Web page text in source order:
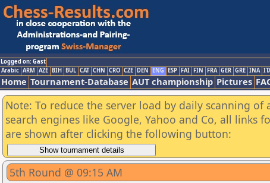
Logged on: Gast
Arabic ARM AZE BIH BUL CAT CHN CRO CZE DEN ENG ESP FAI FIN FRA GER GRE INA
Home Tournament-Database AUT championship Pictures
Note: To reduce the server load by daily scanning
search engines like Google, Yahoo and Co, all links
are shown after clicking the following button:
5th Round @ 09:15 AM